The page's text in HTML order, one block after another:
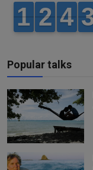
Popular talks